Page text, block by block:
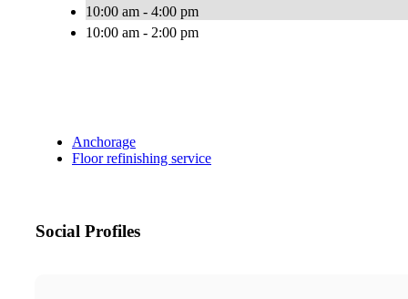
10:00 am - 4:00 pm
10:00 am - 2:00 pm
Anchorage
Floor refinishing service
Social Profiles